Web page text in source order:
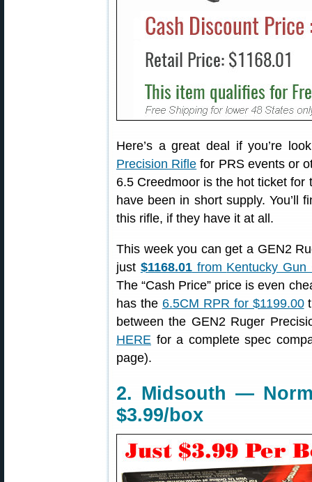
Here’s a great deal if you’re
Precision Rifle for PRS events or
6.5 Creedmoor is the hot ticket
have been in short supply. You’ll
this rifle, if they have it at all.
This week you can get a GEN2
just $1168.01from Kentucky Gun
The “Cash Price” price is even
has the 6.5CM RPR for $1199.00
between the GEN2 Ruger
HERE for a complete spec
page).
2. Midsouth —
$3.99/box